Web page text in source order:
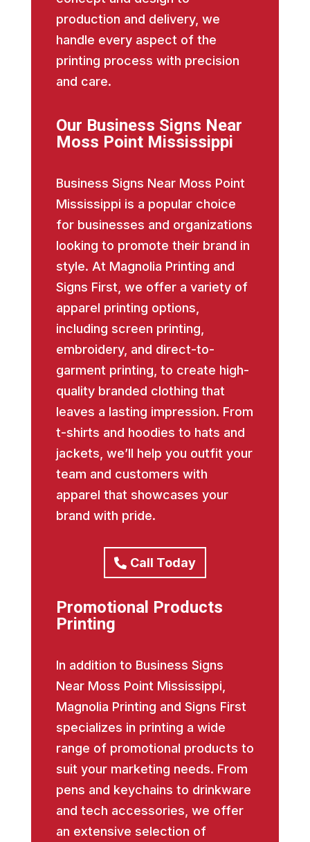
production and delivery, we
handle every aspect of the
printing process with precision
and care.
Our Business Signs Near
Moss Point Mississippi
Business Signs Near Moss Point
Mississippi is a popular choice
for businesses and organizations
looking to promote their brand in
style. At Magnolia Printing and
Signs First, we offer a variety of
apparel printing options,
including screen printing,
embroidery, and direct-to-
garment printing, to create high-
quality branded clothing that
leaves a lasting impression. From
t-shirts and hoodies to hats and
jackets, we’ll help you outfit your
team and customers with
apparel that showcases your
brand with pride.
Call Today
Promotional Products
Printing
In addition to Business Signs
Near Moss Point Mississippi,
Magnolia Printing and Signs First
specializes in printing a wide
range of promotional products to
suit your marketing needs. From
pens and keychains to drinkware
and tech accessories, we offer
an extensive selection of